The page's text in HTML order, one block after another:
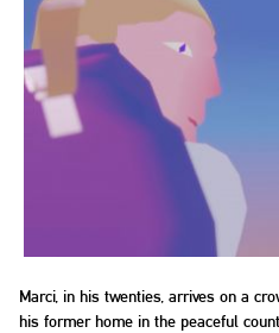
Marci, in his twenties, arrives on a
his former home in the peaceful